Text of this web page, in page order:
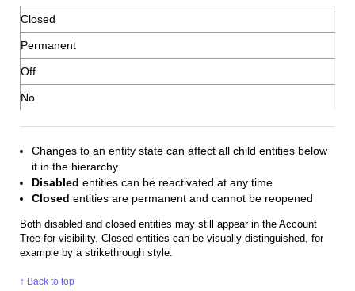
Closed
Permanent
Off
No
Changes to an entity state can affect all child entities below
it in the hierarchy
Disabled entities can be reactivated at any time
Closed entities are permanent and cannot be reopened
Both disabled and closed entities may still appear in the Account
Tree for visibility. Closed entities can be visually distinguished, for
example by a strikethrough style.
↑ Back to top